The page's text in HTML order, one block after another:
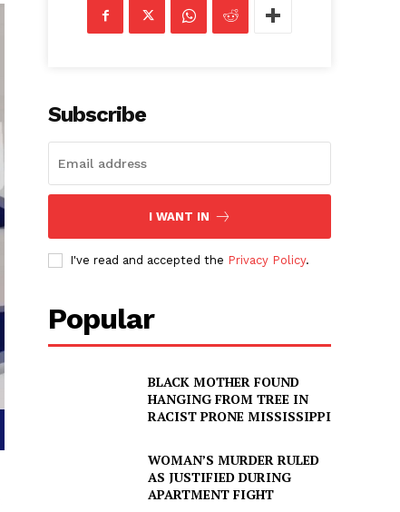
Subscribe
I WANT IN
I've read and accepted the Privacy Policy.
Popular
BLACK MOTHER FOUND
HANGING FROM TREE IN
RACIST PRONE MISSISSIPPI
WOMAN’S MURDER RULED
AS JUSTIFIED DURING
APARTMENT FIGHT